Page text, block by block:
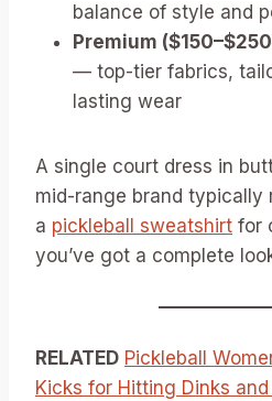
balance of style and
Premium
— top-tier fabrics,
lasting wear
A single court dress in
mid-range brand typically
a pickleball sweatshirt for
you’ve got a complete
RELATED Pickleball
Kicks for Hitting Dinks